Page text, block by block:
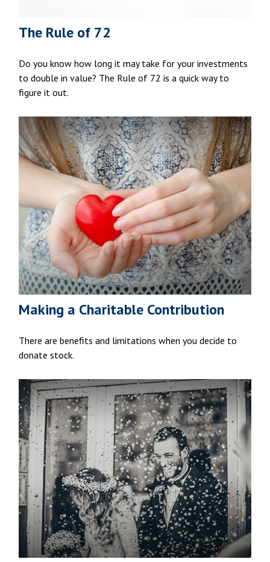
The Rule of 72
Do you know how long it may take for your investments
to double in value? The Rule of 72 is a quick way to
figure it out.
Making a Charitable Contribution
There are benefits and limitations when you decide to
donate stock.